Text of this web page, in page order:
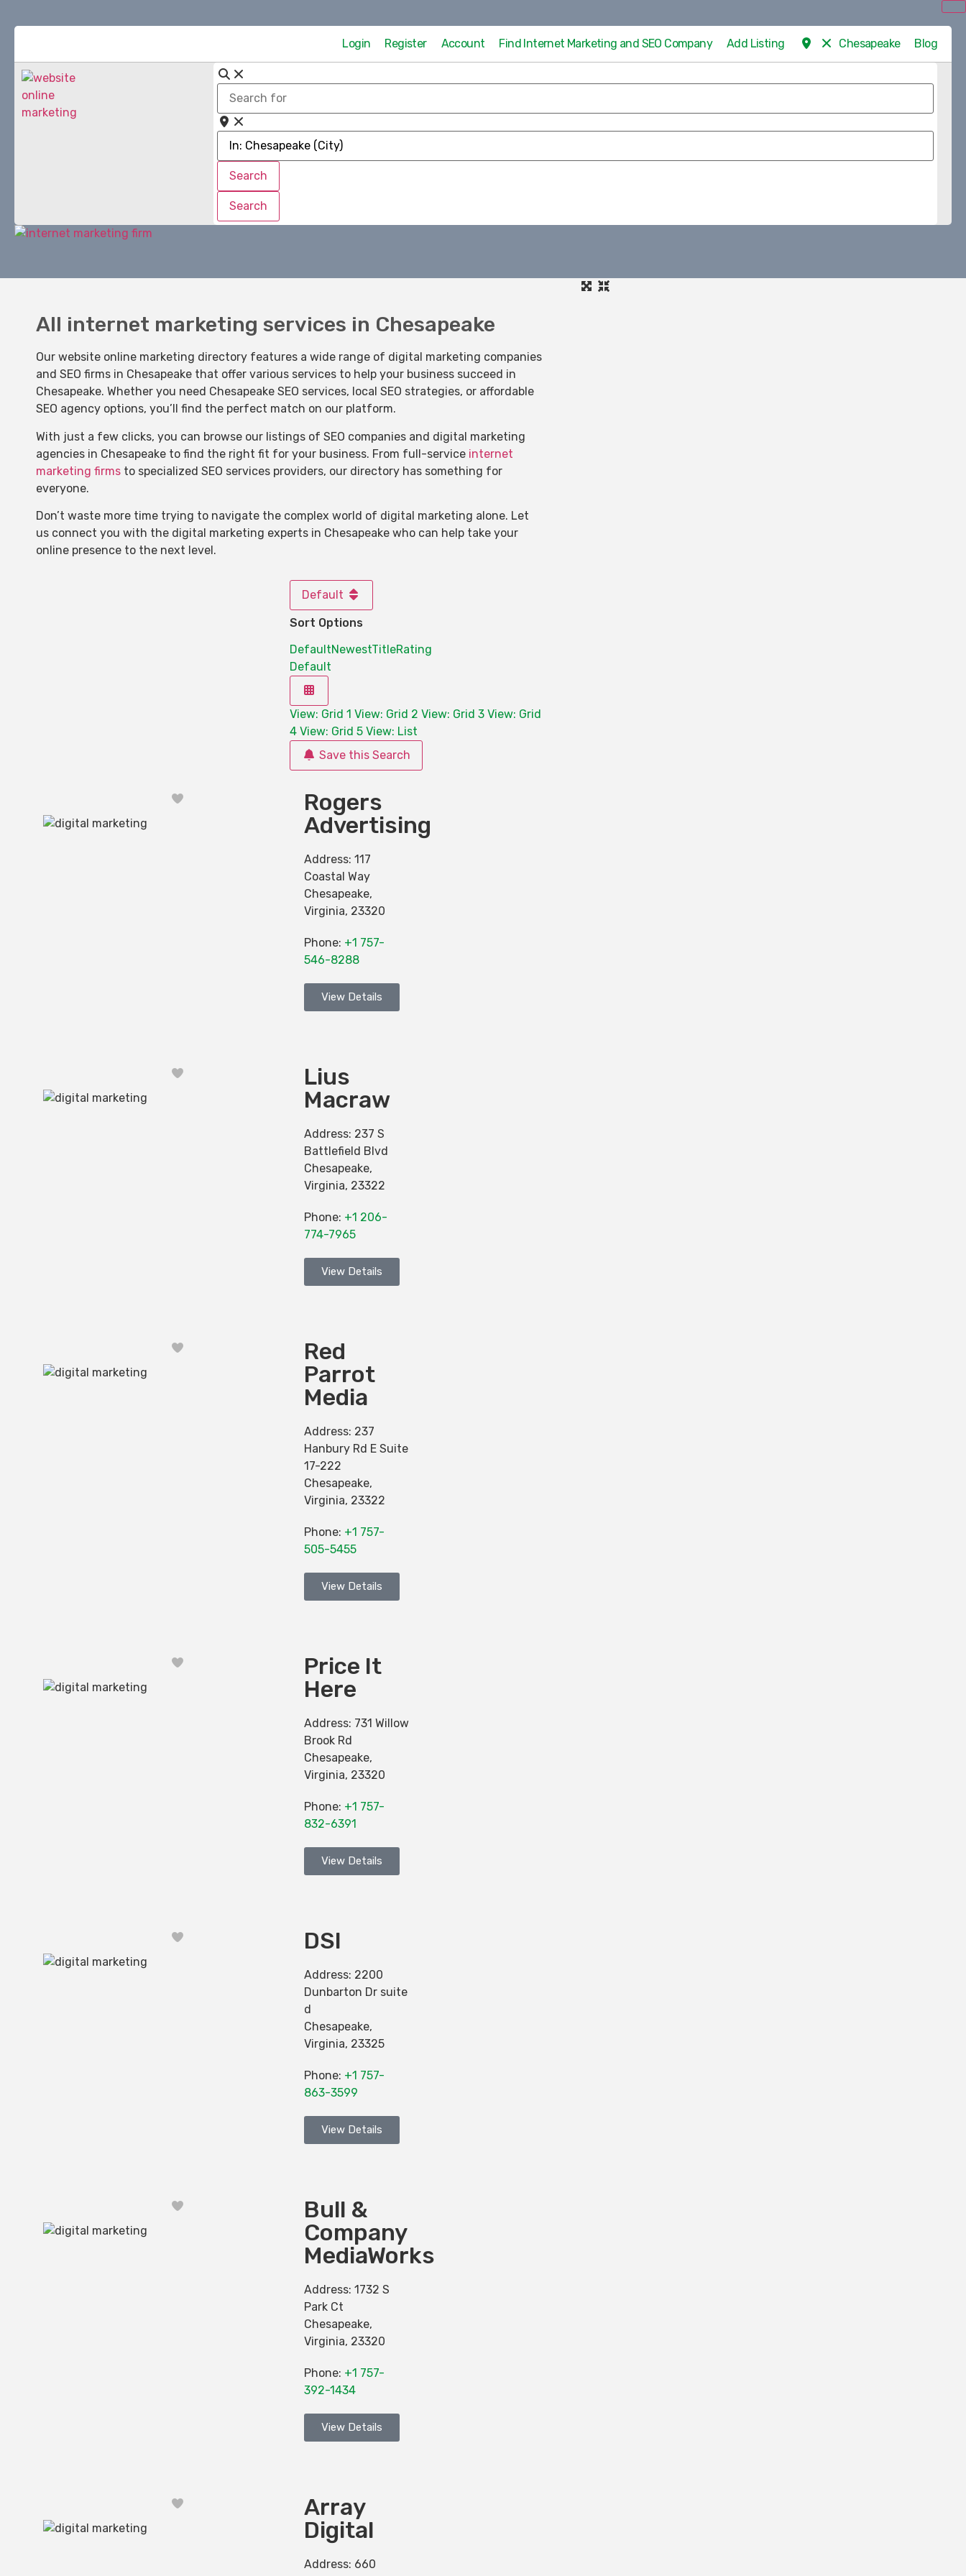
Login Register Account Find Internet Marketing and SEO Company Add Listing Chesapeake
Blog
Search
for
Near
Search
Search
All internet marketing services in Chesapeake
Our website online marketing directory features a wide range of digital marketing companies
and SEO firms in Chesapeake that offer various services to help your business succeed in
Chesapeake. Whether you need Chesapeake SEO services, local SEO strategies, or affordable
SEO agency options, you’ll find the perfect match on our platform.
With just a few clicks, you can browse our listings of SEO companies and digital marketing
agencies in Chesapeake to find the right fit for your business. From full-service internet
marketing firms to specialized SEO services providers, our directory has something for
everyone.
Don’t waste more time trying to navigate the complex world of digital marketing alone. Let
us connect you with the digital marketing experts in Chesapeake who can help take your
online presence to the next level.
Default
Sort Options
DefaultNewestTitleRating
Default
View: Grid 1 View: Grid 2 View: Grid 3 View: Grid
4 View: Grid 5 View: List
Save this Search
Rogers
Advertising
Address:117
Coastal Way
Chesapeake,
Virginia, 23320
Phone: +1 757-
546-8288
View Details
Lius
Macraw
Address: 237 S
Battlefield Blvd
Chesapeake,
Virginia, 23322
Phone: +1 206-
774-7965
View Details
Red
Parrot
Media
Address: 237
Hanbury Rd E Suite
17-222
Chesapeake,
Virginia, 23322
Phone: +1 757-
505-5455
View Details
Price It
Here
Address: 731 Willow
Brook Rd
Chesapeake,
Virginia, 23320
Phone: +1 757-
832-6391
View Details
DSI
Address: 2200
Dunbarton Dr suite
d
Chesapeake,
Virginia, 23325
Phone: +1 757-
863-3599
View Details
Bull &
Company
MediaWorks
Address:1732 S
Park Ct
Chesapeake,
Virginia, 23320
Phone: +1 757-
392-1434
View Details
Array
Digital
Address: 660